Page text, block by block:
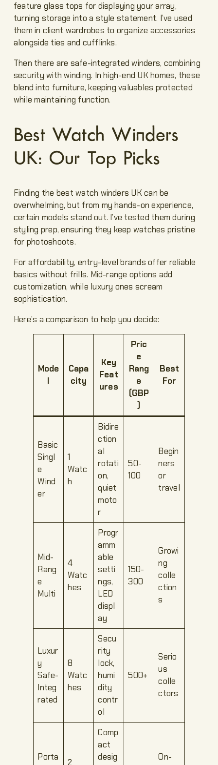
feature glass tops for displaying your array,
turning storage into a style statement. I’ve used
them in client wardrobes to organize accessories
alongside ties and cufflinks.
Then there are safe-integrated winders, combining
security with winding. In high-end UK homes, these
blend into furniture, keeping valuables protected
while maintaining function.
Best Watch Winders
UK: Our Top Picks
Finding the best watch winders UK can be
overwhelming, but from my hands-on experience,
certain models stand out. I’ve tested them during
styling prep, ensuring they keep watches pristine
for photoshoots.
For affordability, entry-level brands offer reliable
basics without frills. Mid-range options add
customization, while luxury ones scream
sophistication.
Here’s a comparison to help you decide:
Mode
l
Capa
city
Key
Feat
ures
Pric
e
Rang
e
(GBP
)
Best
For
Basic
Singl
e
Wind
er
1
Watc
h
Bidire
ction
al
rotati
on,
quiet
moto
r
50-
100
Begin
ners
or
travel
Mid-
Rang
e
Multi
4
Watc
hes
Progr
amm
able
setti
ngs,
LED
displ
ay
150-
300
Growi
ng
colle
ction
s
Luxur
y
Safe-
Integ
rated
8
Watc
hes
Secu
rity
lock,
humi
dity
contr
ol
500+
Serio
us
colle
ctors
Porta
2
Comp
act
desig
On-